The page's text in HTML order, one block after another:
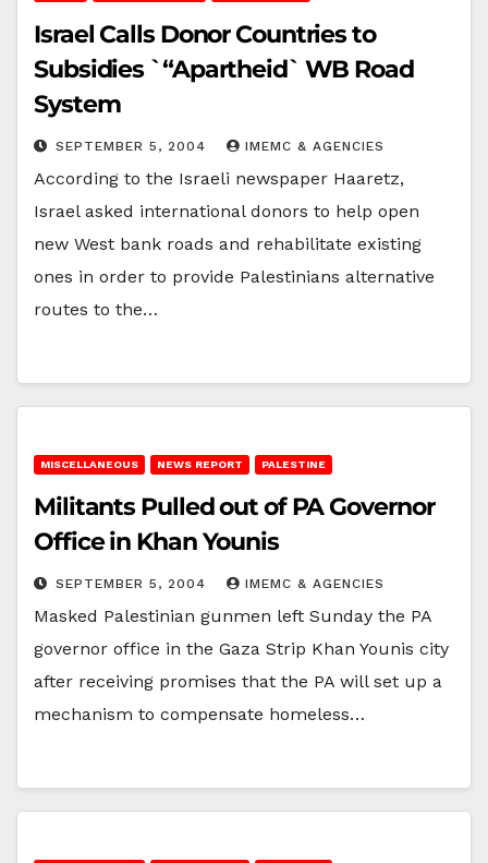
Israel Calls Donor Countries to
Subsidies `“Apartheid` WB Road
System
SEPTEMBER 5, 2004 IMEMC & AGENCIES
According to the Israeli newspaper Haaretz,
Israel asked international donors to help open
new West bank roads and rehabilitate existing
ones in order to provide Palestinians alternative
routes to the…
MISCELLANEOUS NEWS REPORT PALESTINE
Militants Pulled out of PA Governor
Office in Khan Younis
SEPTEMBER 5, 2004 IMEMC & AGENCIES
Masked Palestinian gunmen left Sunday the PA
governor office in the Gaza Strip Khan Younis city
after receiving promises that the PA will set up a
mechanism to compensate homeless…